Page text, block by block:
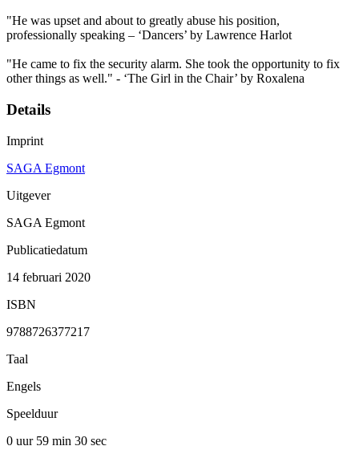
"He was upset and about to greatly abuse his position,
professionally speaking – ‘Dancers’ by Lawrence Harlot
"He came to fix the security alarm. She took the opportunity to fix
other things as well." - ‘The Girl in the Chair’ by Roxalena
Details
Imprint
SAGA Egmont
Uitgever
SAGA Egmont
Publicatiedatum
14 februari 2020
ISBN
9788726377217
Taal
Engels
Speelduur
0 uur 59 min 30 sec